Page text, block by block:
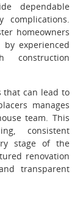
dependable
complications.
homeowners
by experienced
construction
that can lead to
manages
team. This
consistent
stage of the
renovation
transparent